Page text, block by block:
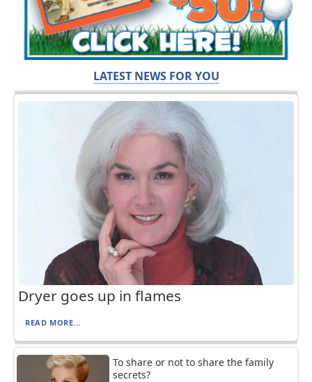
LATEST NEWS FOR YOU
Dryer goes up in flames
READ MORE...
To share or not to share the family
secrets?